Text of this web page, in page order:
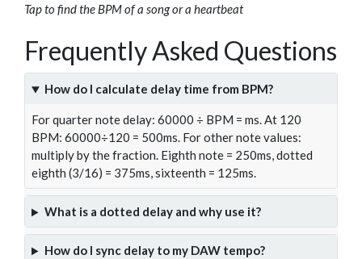
Tap to find the BPM of a song or a heartbeat
Frequently Asked Questions
How do I calculate delay time from BPM?
For quarter note delay: 60000 ÷ BPM = ms. At 120
BPM: 60000÷120 = 500ms. For other note values:
multiply by the fraction. Eighth note = 250ms, dotted
eighth (3/16) = 375ms, sixteenth = 125ms.
What is a dotted delay and why use it?
How do I sync delay to my DAW tempo?